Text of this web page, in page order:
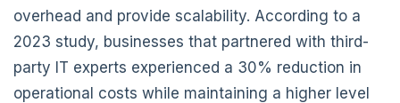
overhead and provide scalability. According to a
2023 study, businesses that partnered with third-
party IT experts experienced a 30% reduction in
operational costs while maintaining a higher level